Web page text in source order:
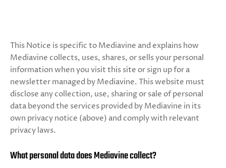
This Notice is specific to Mediavine and explains how
Mediavine collects, uses, shares, or sells your personal
information when you visit this site or sign up for a
newsletter managed by Mediavine. This website must
disclose any collection, use, sharing or sale of personal
data beyond the services provided by Mediavine in its
own privacy notice (above) and comply with relevant
privacy laws.
What personal data does Mediavine collect?